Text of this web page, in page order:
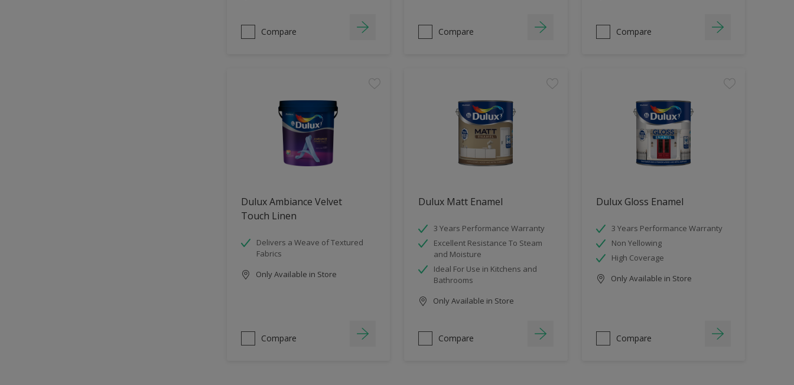
Compare Compare Compare
Dulux Ambiance Velvet
Touch Linen
Delivers a Weave of Textured
Fabrics
Only Available in Store
Compare
Dulux Matt Enamel
3 Years Performance Warranty
Excellent Resistance To Steam
and Moisture
Ideal For Use in Kitchens and
Bathrooms
Only Available in Store
Compare
Dulux Gloss Enamel
3 Years Performance Warranty
Non Yellowing
High Coverage
Only Available in Store
Compare